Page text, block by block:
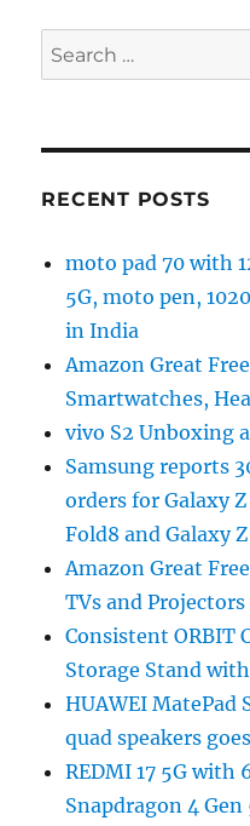
Search
for:
RECENT POSTS
moto pad 70 with
5G, moto pen,
in India
Amazon Great
Smartwatches,
vivo S2 Unboxing
Samsung reports
orders for Galaxy
Fold8 and Galaxy
Amazon Great
TVs and Projectors
Consistent ORBIT
Storage Stand
HUAWEI MatePad
quad speakers
REDMI 17 5G with
Snapdragon 4